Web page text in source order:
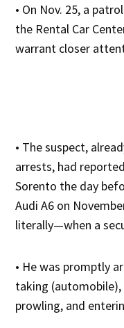
• On Nov. 25, a
the Rental Car
warrant closer
• The suspect,
arrests, had
Sorento the day
Audi A6 on
literally—when a
• He was promptly
taking
prowling, and